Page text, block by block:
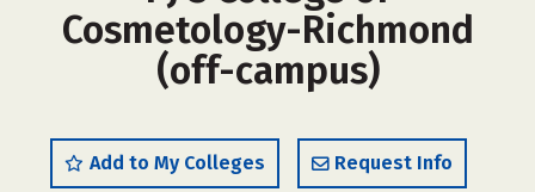
Cosmetology-Richmond
(off-campus)
Add to My Colleges Request Info